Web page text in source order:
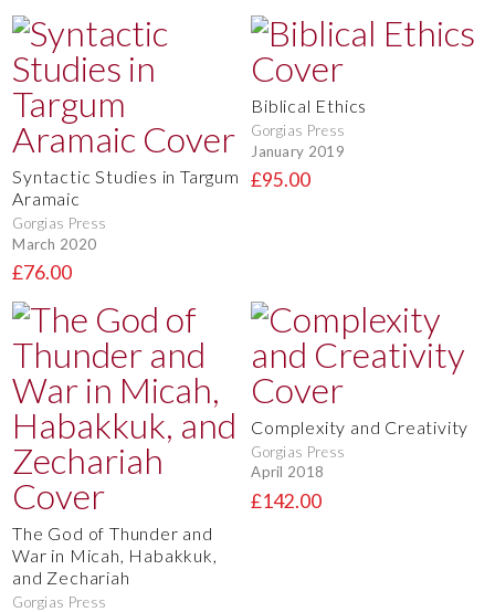
Syntactic Studies in Targum
Aramaic
Gorgias Press
March 2020
£76.00
Biblical Ethics
Gorgias Press
January 2019
£95.00
The God of Thunder and
War in Micah, Habakkuk,
and Zechariah
Gorgias Press
Complexity and Creativity
Gorgias Press
April 2018
£142.00